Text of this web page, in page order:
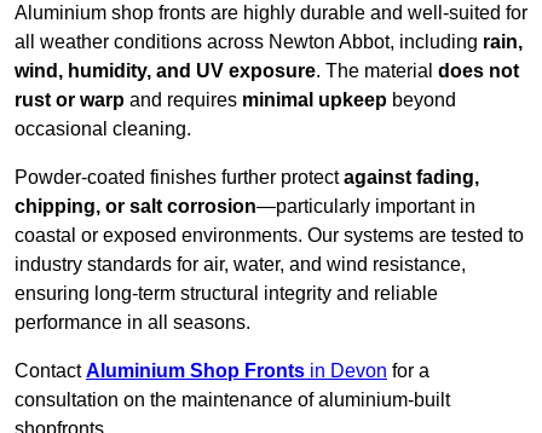
Aluminium shop fronts are highly durable and well-suited for
all weather conditions across Newton Abbot, including rain,
wind, humidity, and UV exposure. The material does not
rust or warp and requires minimal upkeep beyond
occasional cleaning.
Powder-coated finishes further protectagainst fading,
chipping, or salt corrosion—particularly important in
coastal or exposed environments. Our systems are tested to
industry standards for air, water, and wind resistance,
ensuring long-term structural integrity and reliable
performance in all seasons.
ContactAluminium Shop Fronts in Devon for a
consultation on the maintenance of aluminium-built